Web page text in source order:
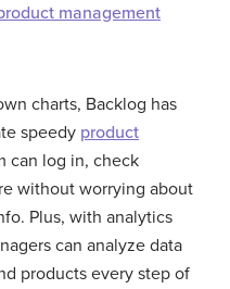
management
charts, Backlog has
speedy product
can log in, check
without worrying about
Plus, with analytics
can analyze data
products every step of